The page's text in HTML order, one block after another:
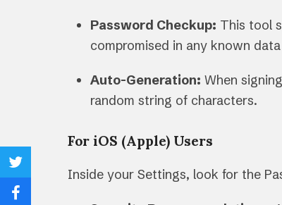
Password Checkup: This tool
compromised in any known
Auto-Generation: When
random string of characters.
For iOS (Apple) Users
Inside your Settings, look for the
Share
on